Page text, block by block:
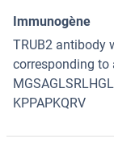
Immunogène
TRUB2 antibody
corresponding
KPPAPKQRV